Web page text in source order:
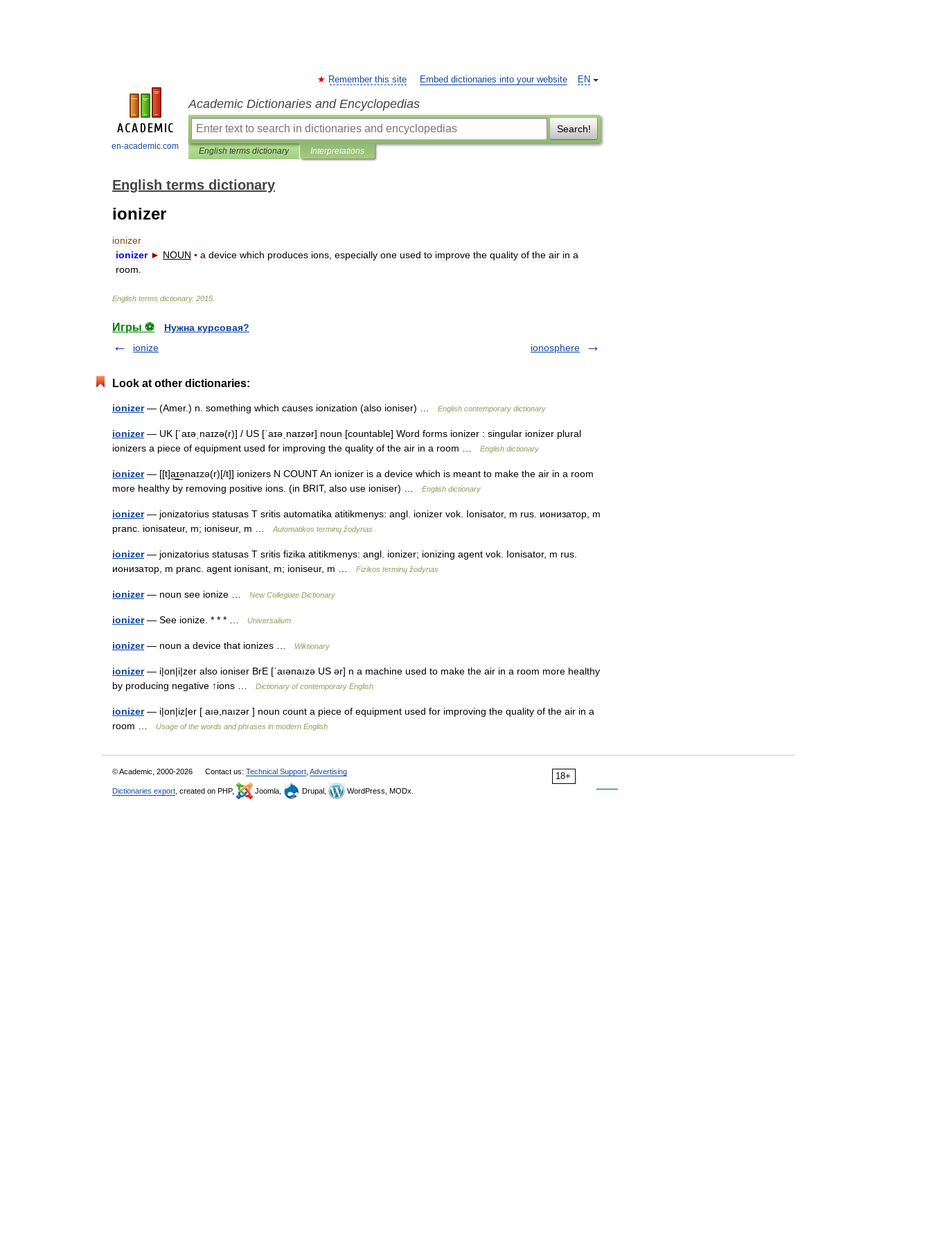
en-academic.com
EN
Remember this site Embed dictionaries into your website
Academic Dictionaries and Encyclopedias
Search!
English terms dictionary Interpretations
English terms dictionary
ionizer
ionizer
ionizer ► NOUN ▪ a device which produces ions especially one used to improve the quality of the air in a
room
English terms dictionary. 2015
Игры ⚽
Нужна курсовая?
ionize
ionosphere
Look at other dictionaries:
ionizer— (Amer.) n. something which causes ionization (also ioniser) … English contemporary dictionary
ionizer— UK [ˈaɪəˌnaɪzə(r)] / US [ˈaɪəˌnaɪzər] noun [countable] Word forms ionizer : singular ionizer plural
ionizers a piece of equipment used for improving the quality of the air in a room …
English dictionary
ionizer— [[t]a͟ɪ͟ənaɪzə(r)[/t]] ionizers N COUNT An ionizer is a device which is meant to make the air in a room
more healthy by removing positive ions. (in BRIT, also use ioniser) …
English dictionary
ionizer— jonizatorius statusas T sritis automatika atitikmenys: angl. ionizer vok. Ionisator, m rus. ионизатор, m
pranc. ionisateur, m; ioniseur, m …
Automatikos terminų žodynas
ionizer— jonizatorius statusas T sritis fizika atitikmenys: angl. ionizer; ionizing agent vok. Ionisator, m rus.
ионизатор, m pranc. agent ionisant, m; ioniseur, m …
Fizikos terminų žodynas
ionizer— noun see ionize … New Collegiate Dictionary
ionizer— See ionize. * * * … Universalium
ionizer— noun a device that ionizes … Wiktionary
ionizer— i|on|i|zer also ioniser BrE [ˈaıənaızə US ər] n a machine used to make the air in a room more healthy
by producing negative ↑ions …
Dictionary of contemporary English
ionizer— i|on|iz|er [ aıə,naızər ] noun count a piece of equipment used for improving the quality of the air in a
room …
Usage of the words and phrases in modern English
18+
© Academic, 2000-2026 Contact us: Technical Support Advertising
Dictionaries export , created on PHP, Joomla, Drupal, WordPress, MODx.